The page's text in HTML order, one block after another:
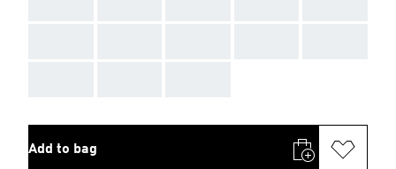
Add to bag